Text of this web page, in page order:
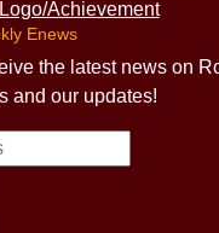
Enews
the latest news on
and our updates!